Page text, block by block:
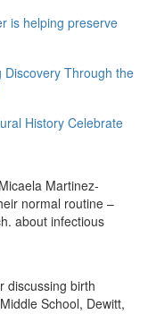
is helping preserve
Through the
History Celebrate
Martinez-
normal routine –
about infectious
discussing birth
School, Dewitt,